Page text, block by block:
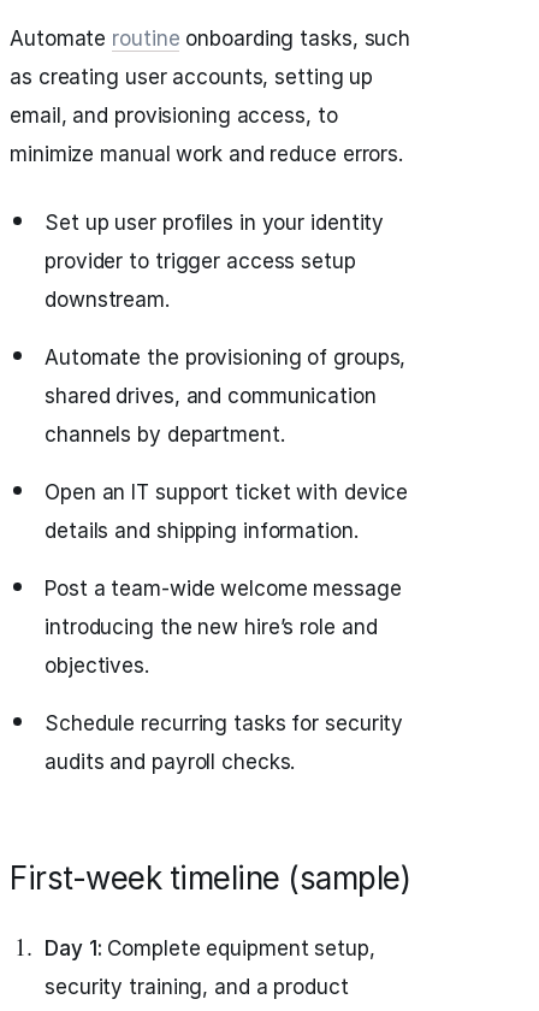
Automate routine onboarding tasks, such
as creating user accounts, setting up
email, and provisioning access, to
minimize manual work and reduce errors.
Set up user profiles in your identity
provider to trigger access setup
downstream.
Automate the provisioning of groups,
shared drives, and communication
channels by department.
Open an IT support ticket with device
details and shipping information.
Post a team-wide welcome message
introducing the new hire’s role and
objectives.
Schedule recurring tasks for security
audits and payroll checks.
First-week timeline (sample)
Day 1: Complete equipment setup,
security training, and a product